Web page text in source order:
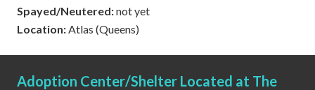
Spayed/Neutered:not yet
Location:Atlas (Queens)
Adoption Center/Shelter Located at The